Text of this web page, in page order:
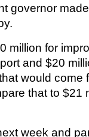
governor
million for
and $20
would come
that to $21
week and